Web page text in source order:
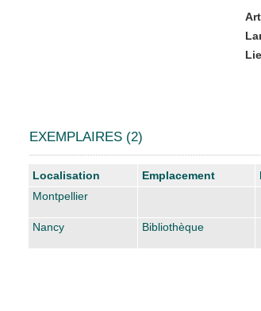
EXEMPLAIRES (2)
Liste des exemplaires
Localisation Emplacement
Montpellier
Nancy
Bibliothèque